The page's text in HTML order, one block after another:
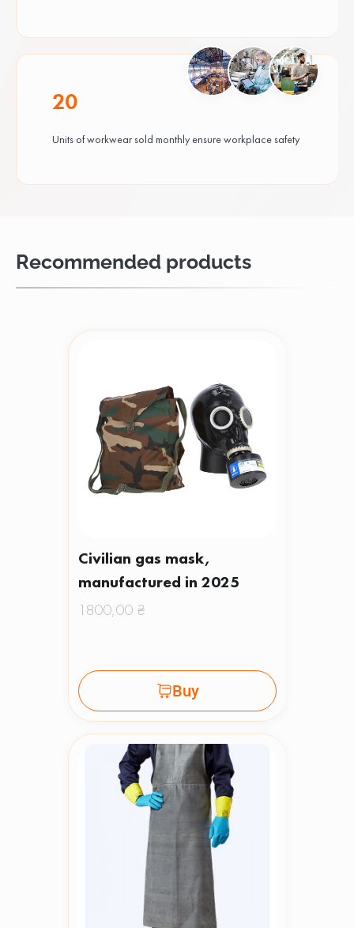
20
Units of workwear sold monthly ensure workplace safety
Recommended products
Civilian gas mask,
manufactured in 2025
1800,00 ₴
Buy